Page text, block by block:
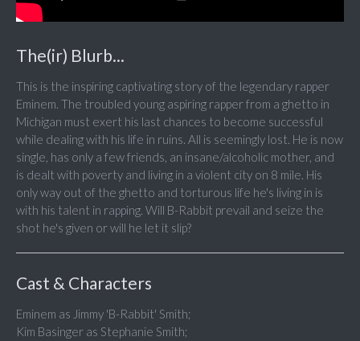
The(ir) Blurb...
This is the inspiring captivating story of the legendary rapper
Eminem. The troubled young aspiring rapper from a ghetto in
Michigan must exert his last chances to become successful
while dealing with his life in ruins. All is seemingly lost. He is now
single, has only a few friends, an insane/alcoholic mother, and
is dealt with poverty and living in a violent city on 8 mile. His
only way out of the ghetto and torturous life he's living in is
with his talent in rapping. Will B-Rabbit prevail and seize the
shot he's given or will he let it slip?
Cast & Characters
Eminem as Jimmy 'B-Rabbit' Smith;
Kim Basinger as Stephanie Smith;